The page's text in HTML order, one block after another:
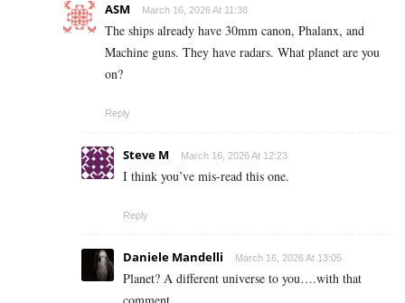
ASM March 16, 2026 At 11:38
The ships already have 30mm canon, Phalanx, and
Machine guns. They have radars. What planet are you
on?
Reply
Steve M March 16, 2026 At 12:23
I think you’ve mis-read this one.
Reply
Daniele Mandelli March 16, 2026 At 13:05
Planet? A different universe to you….with that